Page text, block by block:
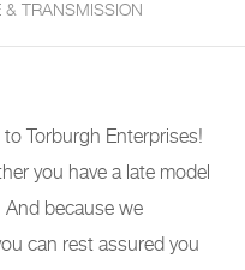
& TRANSMISSION
Torburgh Enterprises!
you have a late model
And because we
can rest assured you